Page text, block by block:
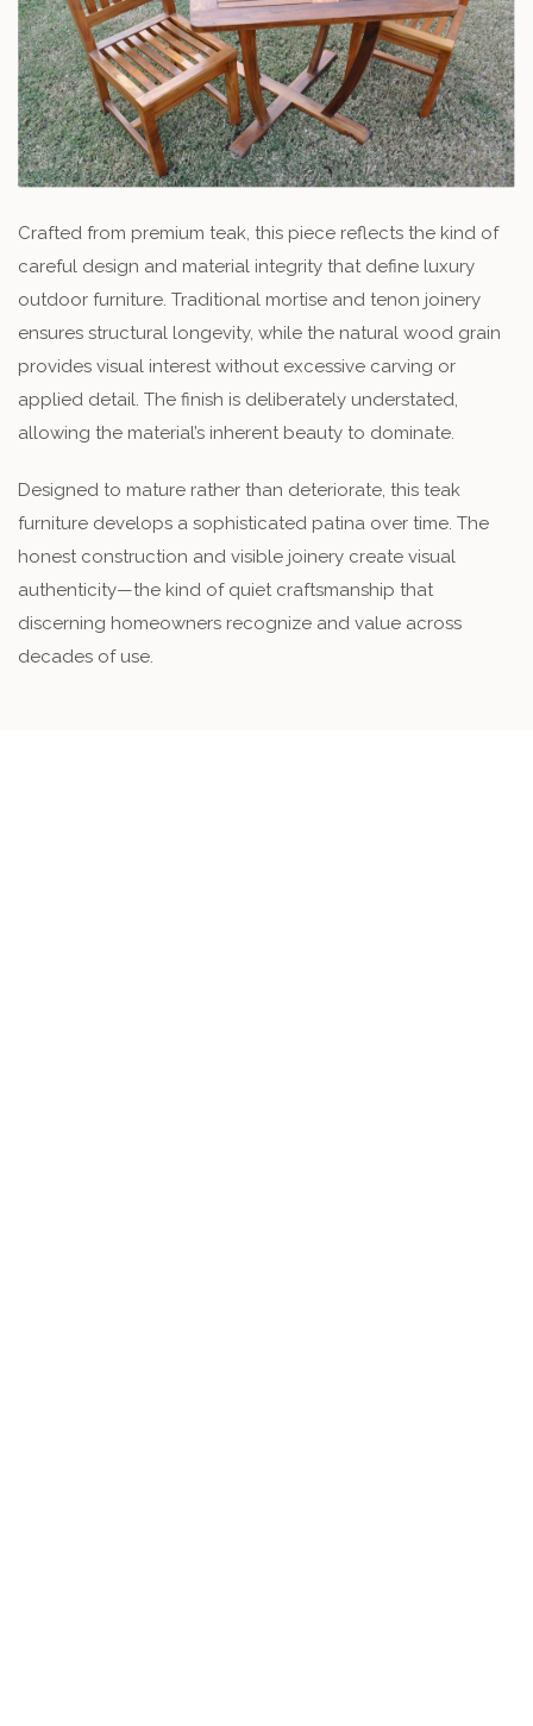
Crafted from premium teak, this piece reflects the kind of
careful design and material integrity that define luxury
outdoor furniture. Traditional mortise and tenon joinery
ensures structural longevity, while the natural wood grain
provides visual interest without excessive carving or
applied detail. The finish is deliberately understated,
allowing the material’s inherent beauty to dominate.
Designed to mature rather than deteriorate, this teak
furniture develops a sophisticated patina over time. The
honest construction and visible joinery create visual
authenticity—the kind of quiet craftsmanship that
discerning homeowners recognize and value across
decades of use.